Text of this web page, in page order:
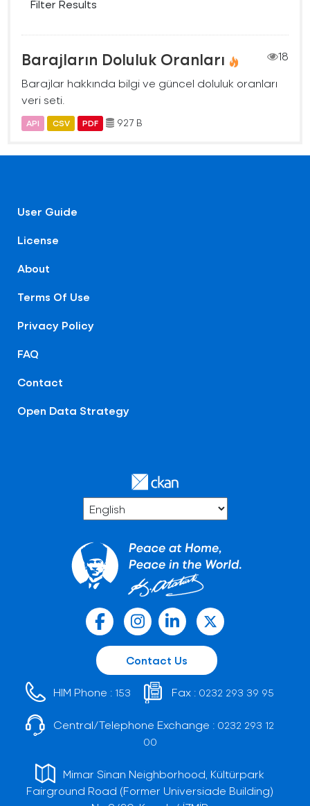
Filter Results
Barajların Doluluk Oranları
18
Barajlar hakkında bilgi ve güncel doluluk oranları
veri seti.
API CSV PDF 927 B
User Guide
License
About
Terms Of Use
Privacy Policy
FAQ
Contact
Open Data Strategy
Contact Us
HIM Phone : 153 Fax : 0232 293 39 95
Central/Telephone Exchange : 0232 293 12
00
Mimar Sinan Neighborhood, Kültürpark
Fairground Road (Former Universiade Building)